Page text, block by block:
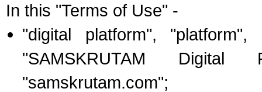
In this "Terms of Use" -
"digital platform",
"SAMSKRUTAM
"samskrutam.com";